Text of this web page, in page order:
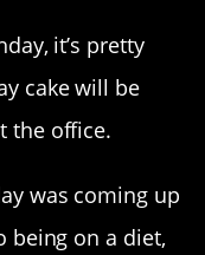
it’s pretty
cake will be
the office.
was coming up
being on a diet,